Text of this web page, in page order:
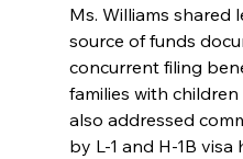
Ms. Williams shared
source of funds
concurrent filing
families with children
also addressed
by L-1 and H-1B